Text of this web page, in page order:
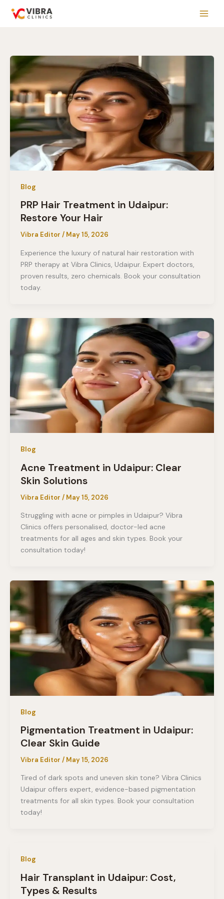
Blog
PRP Hair Treatment in Udaipur:
Restore Your Hair
Vibra Editor / May 15, 2026
Experience the luxury of natural hair restoration with
PRP therapy at Vibra Clinics, Udaipur. Expert doctors,
proven results, zero chemicals. Book your consultation
today.
Blog
Acne Treatment in Udaipur: Clear
Skin Solutions
Vibra Editor / May 15, 2026
Struggling with acne or pimples in Udaipur? Vibra
Clinics offers personalised, doctor-led acne
treatments for all ages and skin types. Book your
consultation today!
Blog
Pigmentation Treatment in Udaipur:
Clear Skin Guide
Vibra Editor / May 15, 2026
Tired of dark spots and uneven skin tone? Vibra Clinics
Udaipur offers expert, evidence-based pigmentation
treatments for all skin types. Book your consultation
today!
Blog
Hair Transplant in Udaipur: Cost,
Types & Results